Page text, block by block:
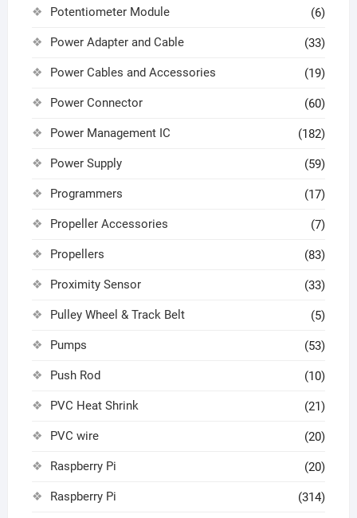
Potentiometer Module (6)
Power Adapter and Cable (33)
Power Cables and Accessories (19)
Power Connector (60)
Power Management IC (182)
Power Supply (59)
Programmers (17)
Propeller Accessories (7)
Propellers (83)
Proximity Sensor (33)
Pulley Wheel & Track Belt (5)
Pumps (53)
Push Rod (10)
PVC Heat Shrink (21)
PVC wire (20)
Raspberry Pi (20)
Raspberry Pi (314)